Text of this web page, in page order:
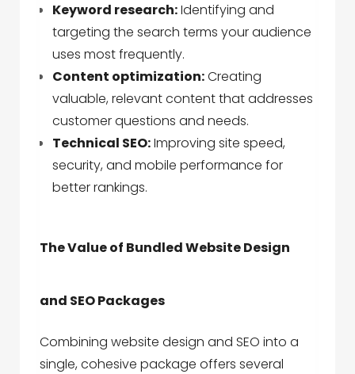
Keyword research:Identifying and
targeting the search terms your audience
uses most frequently.
Content optimization:Creating
valuable, relevant content that addresses
customer questions and needs.
Technical SEO:Improving site speed,
security, and mobile performance for
better rankings.
The Value of Bundled Website Design
and SEO Packages
Combining website design and SEO into a
single, cohesive package offers several